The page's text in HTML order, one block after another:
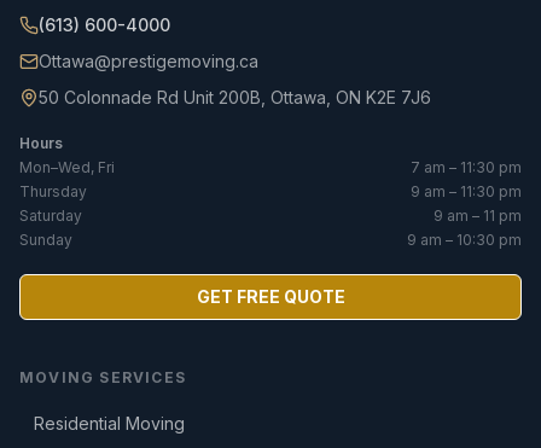
(613) 600-4000
Ottawa@prestigemoving.ca
50 Colonnade Rd Unit 200B, Ottawa, ON K2E 7J6
Hours
Mon–Wed, Fri
7 am – 11:30 pm
Thursday
9 am – 11:30 pm
Saturday
9 am – 11 pm
Sunday
9 am – 10:30 pm
GET FREE QUOTE
MOVING SERVICES
Residential Moving